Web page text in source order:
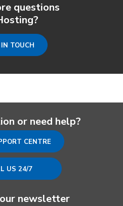
questions
TOUCH
or need help?
CENTRE
US 24/7
newsletter